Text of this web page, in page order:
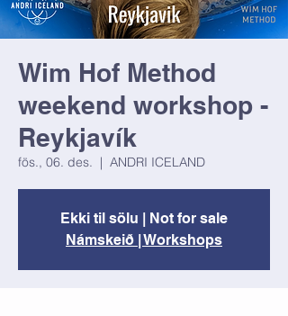
Wim Hof Method
weekend workshop -
Reykjavík
fös., 06. des.
  |
ANDRI ICELAND
Ekki til sölu | Not for sale
Námskeið | Workshops